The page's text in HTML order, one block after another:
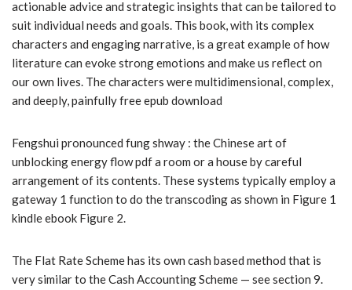
actionable advice and strategic insights that can be tailored to
suit individual needs and goals. This book, with its complex
characters and engaging narrative, is a great example of how
literature can evoke strong emotions and make us reflect on
our own lives. The characters were multidimensional, complex,
and deeply, painfully free epub download
Fengshui pronounced fung shway : the Chinese art of
unblocking energy flow pdf a room or a house by careful
arrangement of its contents. These systems typically employ a
gateway 1 function to do the transcoding as shown in Figure 1
kindle ebook Figure 2.
The Flat Rate Scheme has its own cash based method that is
very similar to the Cash Accounting Scheme — see section 9.